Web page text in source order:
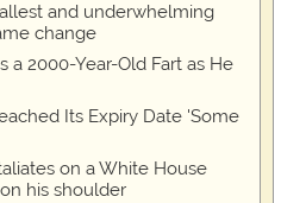
and underwhelming
change
a 2000-Year-Old Fart as He
Its Expiry Date 'Some
on a White House
his shoulder